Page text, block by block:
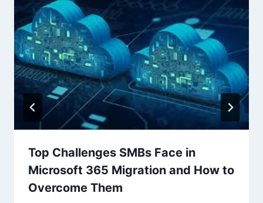
Top Challenges SMBs Face in
Microsoft 365 Migration and How to
Overcome Them